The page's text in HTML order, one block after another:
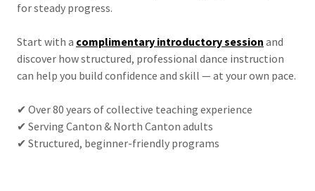
for steady progress.
Start with a complimentary introductory session and
discover how structured, professional dance instruction
can help you build confidence and skill — at your own pace.
✔ Over 80 years of collective teaching experience
✔ Serving Canton & North Canton adults
✔ Structured, beginner-friendly programs